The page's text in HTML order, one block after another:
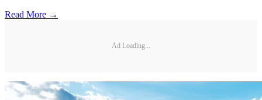
Read More →
Ad Loading...